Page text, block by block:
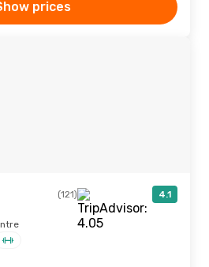
prices
(121) 4.1